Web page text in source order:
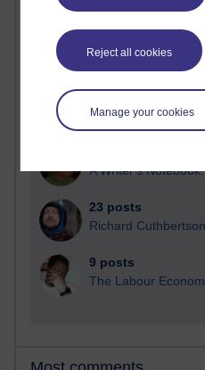
Reject all cookies
Manage your cookies
Russell Larke's blog
Martin Cadwell's blog
A Writer's
23 posts
Richard
9 posts
The Labour